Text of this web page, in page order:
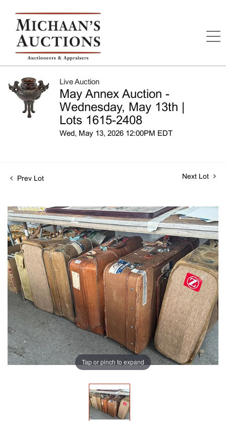
Live Auction
May Annex Auction -
Wednesday, May 13th |
Lots 1615-2408
Wed, May 13, 2026 12:00PM EDT
Prev Lot Next Lot
Tap or pinch to expand